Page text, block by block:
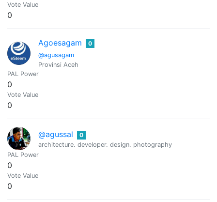
Vote Value
0
Agoesagam
@agusagam
0
Provinsi Aceh
PAL Power
0
Vote Value
0
@agussal
0
architecture. developer. design. photography
PAL Power
0
Vote Value
0